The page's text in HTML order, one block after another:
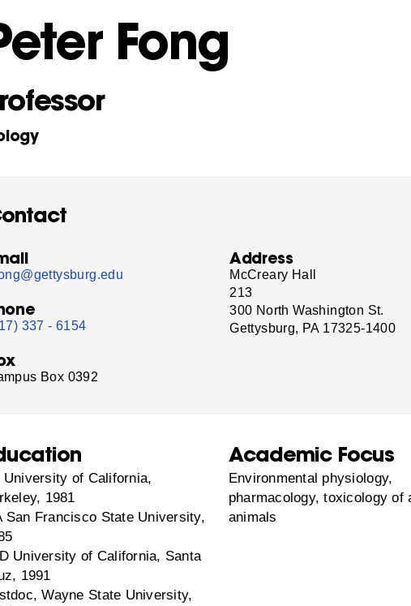
Fong
337 - 6154
Box 0392
Address
McCreary Hall
213
300 North Washington St.
Gettysburg, PA 17325-1400
University of California,
1981
San Francisco State University,
University of California, Santa
1991
Wayne State University,
Academic Focus
Environmental physiology,
pharmacology, toxicology of
animals